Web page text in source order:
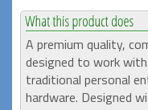
A premium quality,
designed to work
traditional personal
hardware. Designed